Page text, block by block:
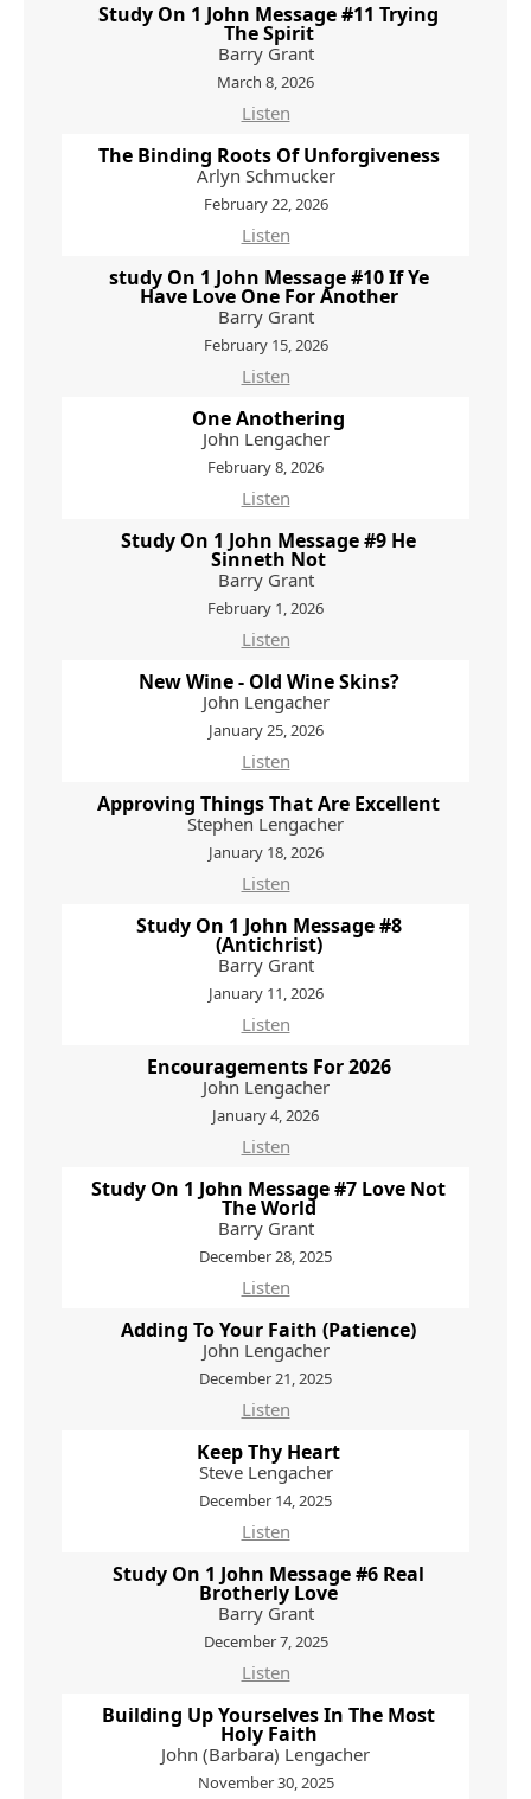
Study On 1 John Message #11 Trying
The Spirit
Barry Grant
March 8, 2026
Listen
The Binding Roots Of Unforgiveness
Arlyn Schmucker
February 22, 2026
Listen
study On 1 John Message #10 If Ye
Have Love One For Another
Barry Grant
February 15, 2026
Listen
One Anothering
John Lengacher
February 8, 2026
Listen
Study On 1 John Message #9 He
Sinneth Not
Barry Grant
February 1, 2026
Listen
New Wine - Old Wine Skins?
John Lengacher
January 25, 2026
Listen
Approving Things That Are Excellent
Stephen Lengacher
January 18, 2026
Listen
Study On 1 John Message #8
(Antichrist)
Barry Grant
January 11, 2026
Listen
Encouragements For 2026
John Lengacher
January 4, 2026
Listen
Study On 1 John Message #7 Love Not
The World
Barry Grant
December 28, 2025
Listen
Adding To Your Faith (Patience)
John Lengacher
December 21, 2025
Listen
Keep Thy Heart
Steve Lengacher
December 14, 2025
Listen
Study On 1 John Message #6 Real
Brotherly Love
Barry Grant
December 7, 2025
Listen
Building Up Yourselves In The Most
Holy Faith
John (Barbara) Lengacher
November 30, 2025